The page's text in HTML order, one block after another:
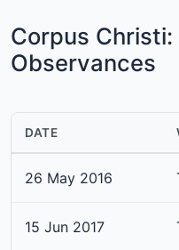
Corpus
Observances
DATE
26 May 2016
15 Jun 2017